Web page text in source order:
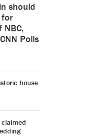
should
for
NBC,
Polls
house